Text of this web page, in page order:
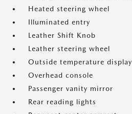
Heated steering wheel
Illuminated entry
Leather Shift Knob
Leather steering wheel
Outside temperature display
Overhead console
Passenger vanity mirror
Rear reading lights